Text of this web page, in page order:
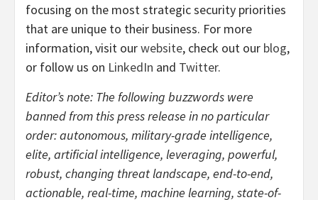
focusing on the most strategic security priorities
that are unique to their business. For more
information, visit ourwebsite, check out our blog,
or follow us on LinkedIn and Twitter.
Editor’s note: The following buzzwords were
banned from this press release in no particular
order: autonomous, military-grade intelligence,
elite, artificial intelligence, leveraging, powerful,
robust, changing threat landscape, end-to-end,
actionable, real-time, machine learning, state-of-